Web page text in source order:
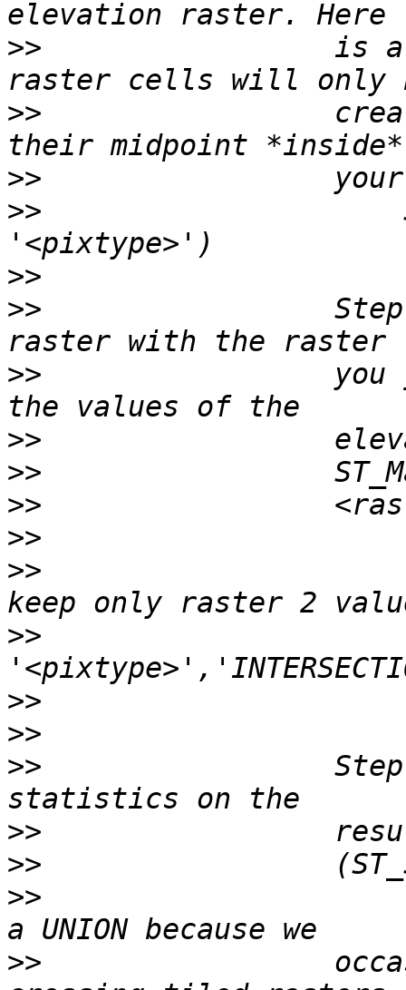
>>
is
>>
>>
>>
>>
>>
>>
you
>>
>>
>>
>>
>>
>>
>>
>>
>>
>>
>>
>>
>>